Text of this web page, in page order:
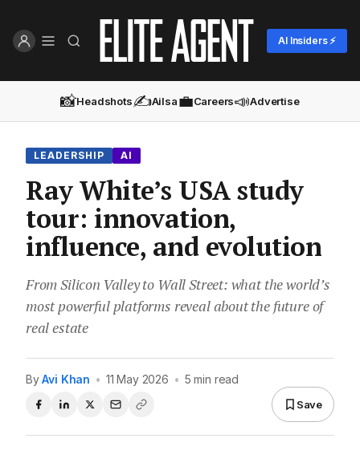
AI Insiders ⚡
📸Headshots✍️Ailsa💼Careers📣Advertise
LEADERSHIP AI
Ray White’s USA study
tour: innovation,
influence, and evolution
From Silicon Valley to Wall Street: what the world’s
most powerful platforms reveal about the future of
real estate
ByAvi Khan • 11 May 2026 • 5 min read
Save